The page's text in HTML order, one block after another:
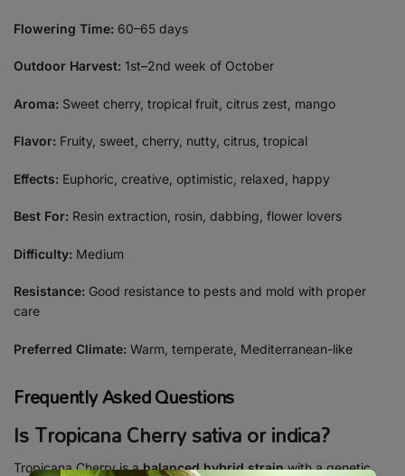
Flowering Time: 60–65 days
Outdoor Harvest: 1st–2nd week of October
Aroma: Sweet cherry, tropical fruit, citrus zest, mango
Flavor: Fruity, sweet, cherry, nutty, citrus, tropical
Effects: Euphoric, creative, optimistic, relaxed, happy
Best For: Resin extraction, rosin, dabbing, flower lovers
Difficulty: Medium
Resistance: Good resistance to pests and mold with proper
care
Preferred Climate: Warm, temperate, Mediterranean-like
Frequently Asked Questions
Is Tropicana Cherry sativa or indica?
Tropicana Cherry is a balanced hybrid strain with a genetic